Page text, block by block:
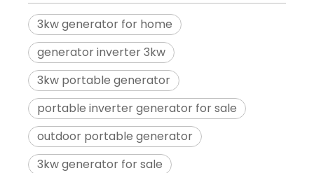
3kw generator for home
generator inverter 3kw
3kw portable generator
portable inverter generator for sale
outdoor portable generator
3kw generator for sale